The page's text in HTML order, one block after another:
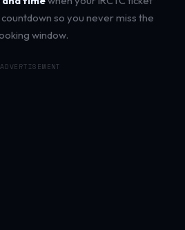
so you never miss the
window.